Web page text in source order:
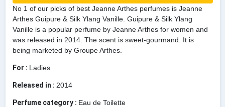
No 1 of our picks of best Jeanne Arthes perfumes is Jeanne
Arthes Guipure & Silk Ylang Vanille. Guipure & Silk Ylang
Vanille is a popular perfume by Jeanne Arthes for women and
was released in 2014. The scent is sweet-gourmand. It is
being marketed by Groupe Arthes.
For : Ladies
Released in : 2014
Perfume category : Eau de Toilette